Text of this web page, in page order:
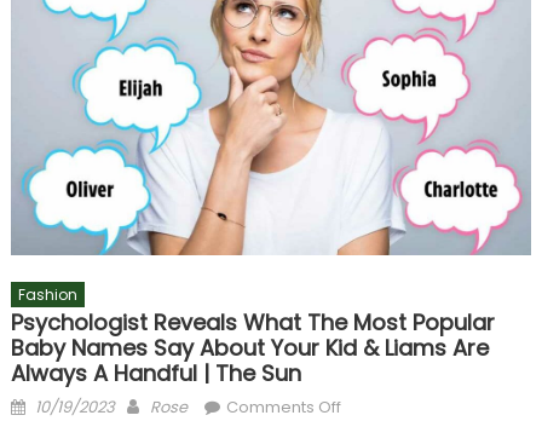
Fashion
Psychologist Reveals What The Most Popular
Baby Names Say About Your Kid & Liams Are
Always A Handful | The Sun
Posted
10/19/2023 Author
Rose Comments Offon